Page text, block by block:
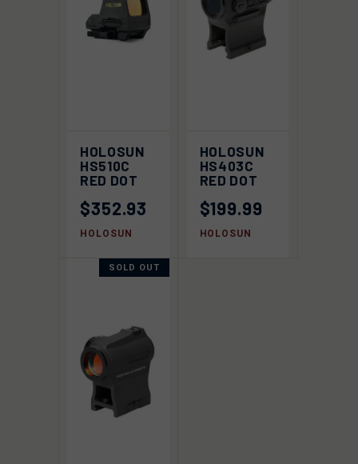
HOLOSUN
HS510C
RED DOT
$352.93
HOLOSUN
HOLOSUN
HS403C
RED DOT
$199.99
HOLOSUN
SOLD OUT